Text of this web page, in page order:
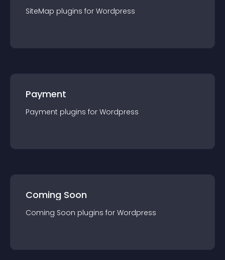
SiteMap plugins for Wordpress
Payment
Payment plugins for Wordpress
Coming Soon
Coming Soon plugins for Wordpress